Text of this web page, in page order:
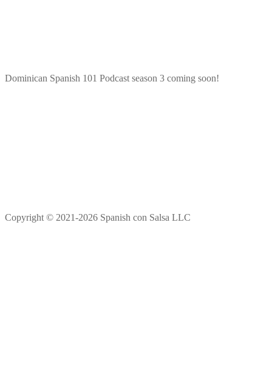
Dominican Spanish 101 Podcast season 3 coming soon!
Copyright © 2021-2026 Spanish con Salsa LLC